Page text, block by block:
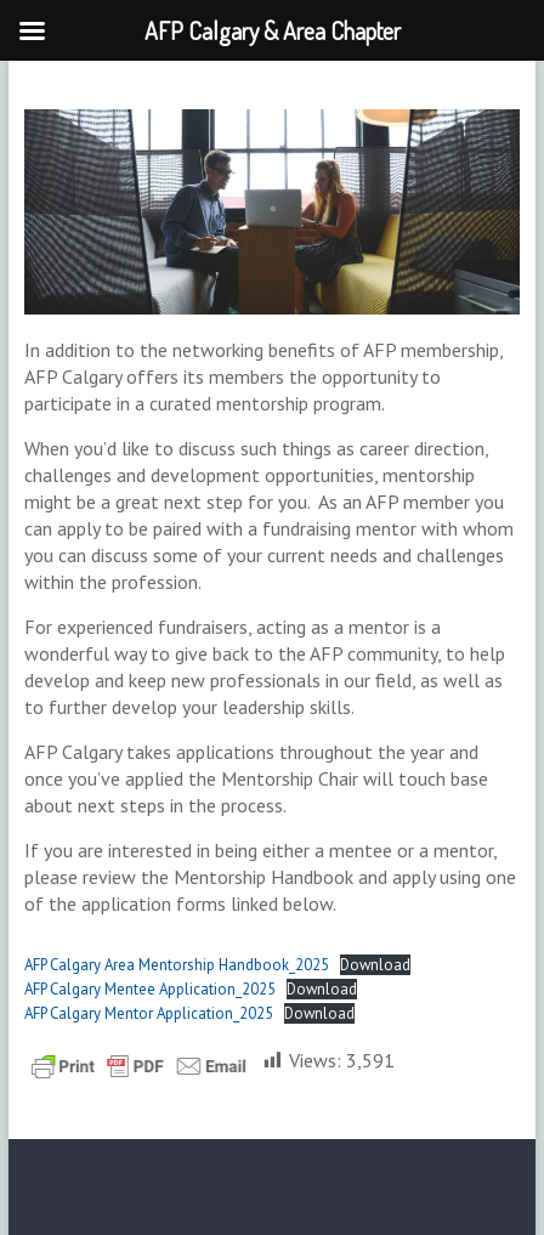
content
In addition to the networking benefits of AFP membership,
AFP Calgary offers its members the opportunity to
participate in a curated mentorship program.
When you’d like to discuss such things as career direction,
challenges and development opportunities, mentorship
might be a great next step for you. As an AFP member you
can apply to be paired with a fundraising mentor with whom
you can discuss some of your current needs and challenges
within the profession.
For experienced fundraisers, acting as a mentor is a
wonderful way to give back to the AFP community, to help
develop and keep new professionals in our field, as well as
to further develop your leadership skills.
AFP Calgary takes applications throughout the year and
once you’ve applied the Mentorship Chair will touch base
about next steps in the process.
If you are interested in being either a mentee or a mentor,
please review the Mentorship Handbook and apply using one
of the application forms linked below.
AFP Calgary Area Mentorship Handbook_2025
Download
AFP Calgary Mentee Application_2025
Download
AFP Calgary Mentor Application_2025
Download
Views: 3,591
AFP Calgary & Area Chapter